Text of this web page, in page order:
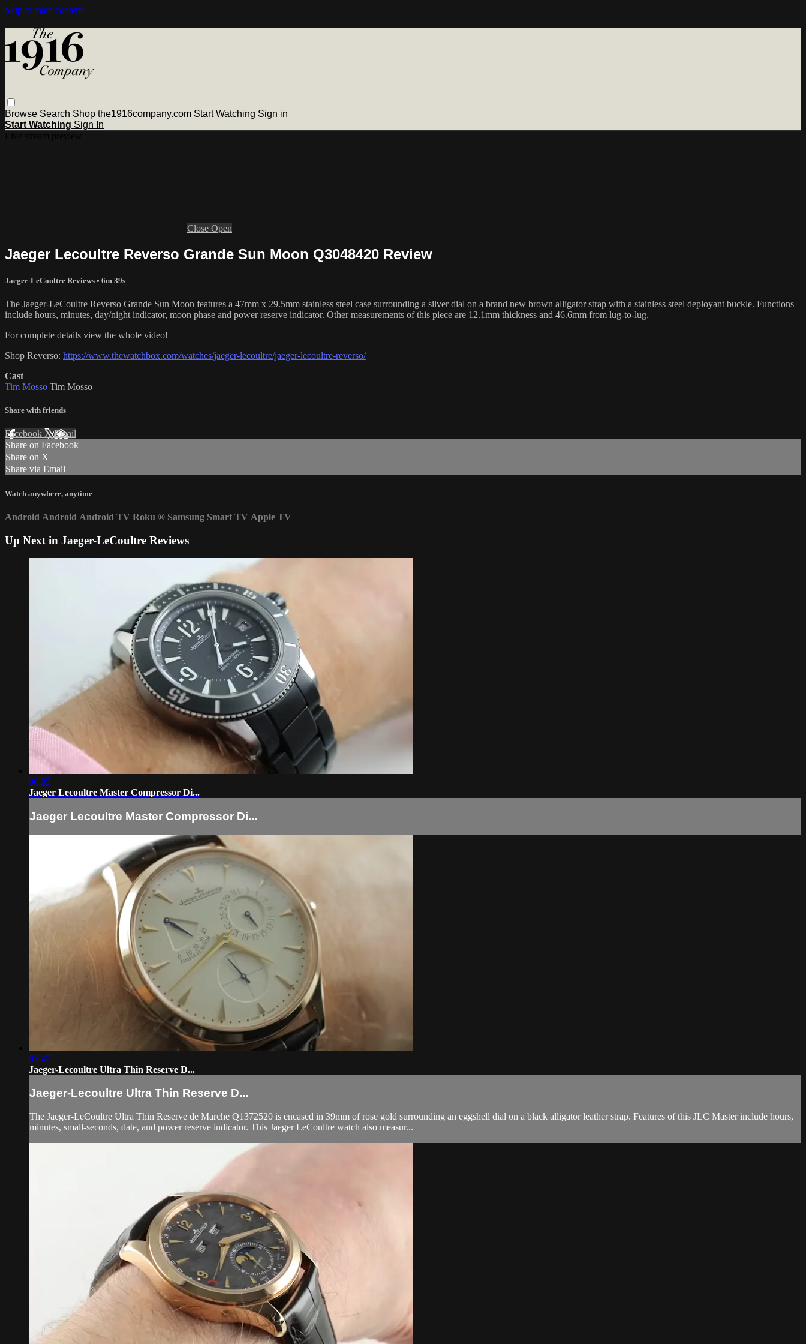
Skip to main content
Browse Search Shop the1916company.com Start Watching Sign in
Start Watching Sign In
Close Open
Jaeger Lecoultre Reverso Grande Sun Moon Q3048420 Review
Jaeger-LeCoultre Reviews • 6m 39s
The Jaeger-LeCoultre Reverso Grande Sun Moon features a 47mm x 29.5mm stainless steel case surrounding a silver dial on a brand new brown alligator strap with a stainless steel deployant buckle. Functions
include hours, minutes, day/night indicator, moon phase and power reserve indicator. Other measurements of this piece are 12.1mm thickness and 46.6mm from lug-to-lug.
For complete details view the whole video!
Shop Reverso: https://www.thewatchbox.com/watches/jaeger-lecoultre/jaeger-lecoultre-reverso/
Cast
Tim Mosso Tim Mosso
Share with friends
Facebook XEmail
Share on Facebook
Share on X
Share via Email
Watch anywhere, anytime
Android Android Android TV Roku ® Samsung Smart TV Apple TV
Up Next in Jaeger-LeCoultre Reviews
06:35
Jaeger Lecoultre Master Compressor Di...
Jaeger Lecoultre Master Compressor Di...
03:47
Jaeger-Lecoultre Ultra Thin Reserve D...
Jaeger-Lecoultre Ultra Thin Reserve D...
The Jaeger-LeCoultre Ultra Thin Reserve de Marche Q1372520 is encased in 39mm of rose gold surrounding an eggshell dial on a black alligator leather strap. Features of this JLC Master include hours,
minutes, small-seconds, date, and power reserve indicator. This Jaeger LeCoultre watch also measur...